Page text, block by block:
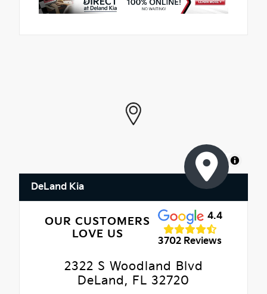
MapLibre
DeLand Kia
OUR CUSTOMERS
LOVE US
4.4
3702 Reviews
2322 S Woodland Blvd
DeLand, FL 32720